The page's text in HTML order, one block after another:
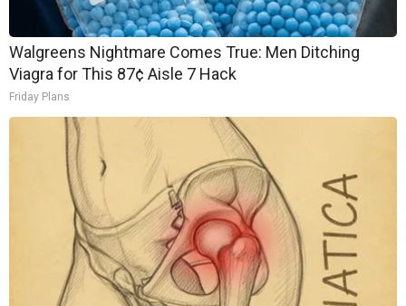
Walgreens Nightmare Comes True: Men Ditching
Viagra for This 87¢ Aisle 7 Hack
Friday Plans